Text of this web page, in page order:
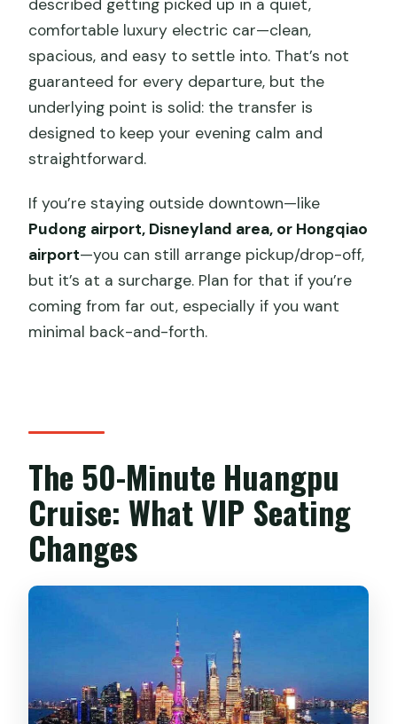
described getting picked up in a quiet,
comfortable luxury electric car—clean,
spacious, and easy to settle into. That’s not
guaranteed for every departure, but the
underlying point is solid: the transfer is
designed to keep your evening calm and
straightforward.
If you’re staying outside downtown—like
Pudong airport, Disneyland area, or Hongqiao
airport—you can still arrange pickup/drop-off,
but it’s at a surcharge. Plan for that if you’re
coming from far out, especially if you want
minimal back-and-forth.
The 50-Minute Huangpu
Cruise: What VIP Seating
Changes